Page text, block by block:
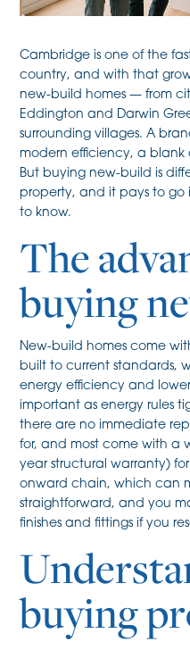
Cambridge is one of the
country, and with that
new-build homes — from
Eddington and Darwin
surrounding villages. A
modern efficiency, a
But buying new-build is
property, and it pays to go
to know.
The
buying
New-build homes come
built to current standards,
energy efficiency and
important as energy rules
there are no immediate
for, and most come with a
year structural warranty)
onward chain, which can
straightforward, and you
finishes and fittings if you
buying